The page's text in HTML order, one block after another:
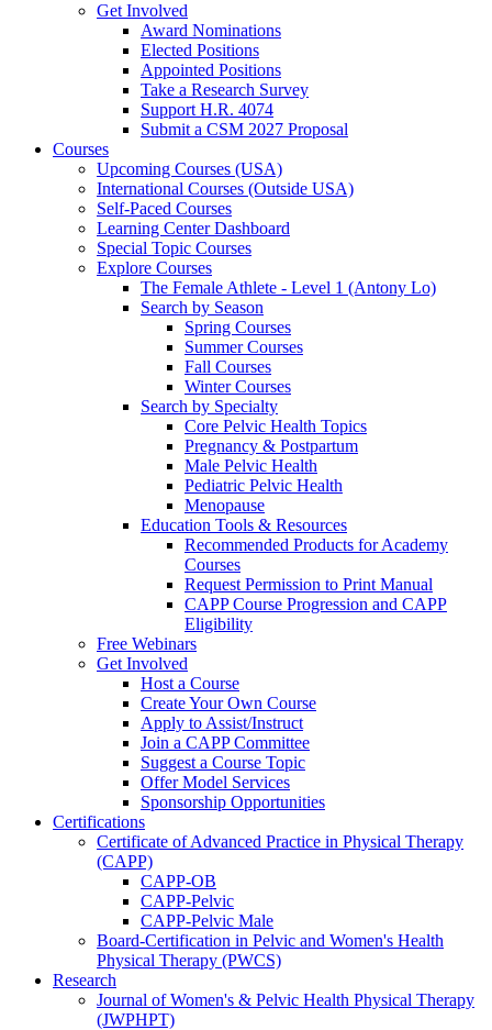
Get Involved
Award Nominations
Elected Positions
Appointed Positions
Take a Research Survey
Support H.R. 4074
Submit a CSM 2027 Proposal
Courses
Upcoming Courses (USA)
International Courses (Outside USA)
Self-Paced Courses
Learning Center Dashboard
Special Topic Courses
Explore Courses
The Female Athlete - Level 1 (Antony Lo)
Search by Season
Spring Courses
Summer Courses
Fall Courses
Winter Courses
Search by Specialty
Core Pelvic Health Topics
Pregnancy & Postpartum
Male Pelvic Health
Pediatric Pelvic Health
Menopause
Education Tools & Resources
Recommended Products for Academy
Courses
Request Permission to Print Manual
CAPP Course Progression and CAPP
Eligibility
Free Webinars
Get Involved
Host a Course
Create Your Own Course
Apply to Assist/Instruct
Join a CAPP Committee
Suggest a Course Topic
Offer Model Services
Sponsorship Opportunities
Certifications
Certificate of Advanced Practice in Physical Therapy
(CAPP)
CAPP-OB
CAPP-Pelvic
CAPP-Pelvic Male
Board-Certification in Pelvic and Women's Health
Physical Therapy (PWCS)
Research
Journal of Women's & Pelvic Health Physical Therapy
(JWPHPT)